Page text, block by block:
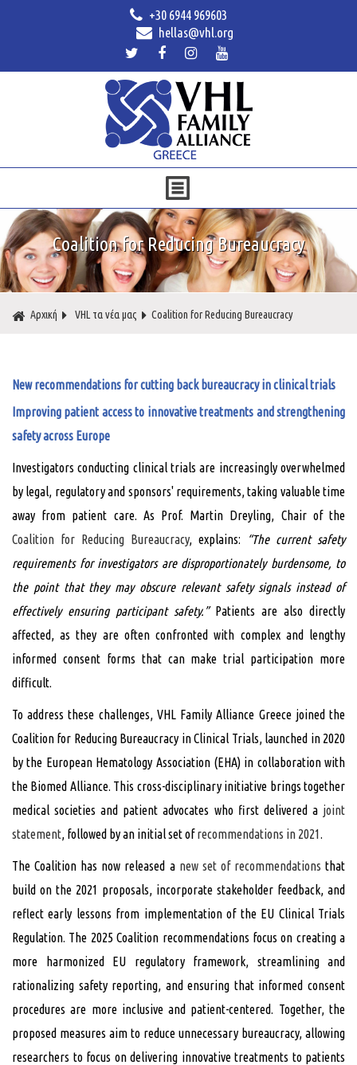
+30 6944 969603
hellas@vhl.org
Coalition for Reducing Bureaucracy
Αρχική VHL τα νέα μας Coalition for Reducing Bureaucracy
New recommendations for cutting back bureaucracy in clinical trials
Improving patient access to innovative treatments and strengthening
safety across Europe
Investigators conducting clinical trials are increasingly overwhelmed
by legal, regulatory and sponsors' requirements, taking valuable time
away from patient care. As Prof. Martin Dreyling, Chair of the
Coalition for Reducing Bureaucracy, explains:
“The current safety
requirements for investigators are disproportionately burdensome, to
the point that they may obscure relevant safety signals instead of
effectively ensuring participant safety.”Patients are also directly
affected, as they are often confronted with complex and lengthy
informed consent forms that can make trial participation more
difficult.
To address these challenges, VHL Family Alliance Greece joined the
Coalition for Reducing Bureaucracy in Clinical Trials, launched in 2020
by the European Hematology Association (EHA) in collaboration with
the Biomed Alliance. This cross-disciplinary initiative brings together
medical societies and patient advocates who first delivered a joint
statement, followed by an initial set ofrecommendations in 2021.
The Coalition has now released a new set of recommendations that
build on the 2021 proposals, incorporate stakeholder feedback, and
reflect early lessons from implementation of the EU Clinical Trials
Regulation. The 2025 Coalition recommendations focus on creating a
more harmonized EU regulatory framework, streamlining and
rationalizing safety reporting, and ensuring that informed consent
procedures are more inclusive and patient-centered. Together, the
proposed measures aim to reduce unnecessary bureaucracy, allowing
researchers to focus on delivering innovative treatments to patients